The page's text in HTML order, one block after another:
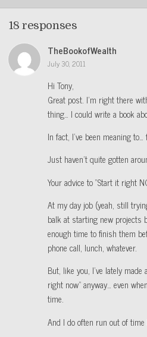
18 responses
TheBookofWealth
July 30, 2011
Hi Tony,
Great post. I’m right there
thing… I could write a book
In fact, I’ve been meaning
Just haven’t quite gotten
Your advice to “Start it right
At my day job (yeah, still
balk at starting new projects
enough time to finish them
phone call, lunch, whatever.
But, like you, I’ve lately
right now” anyway… even
time.
And I do often run out of